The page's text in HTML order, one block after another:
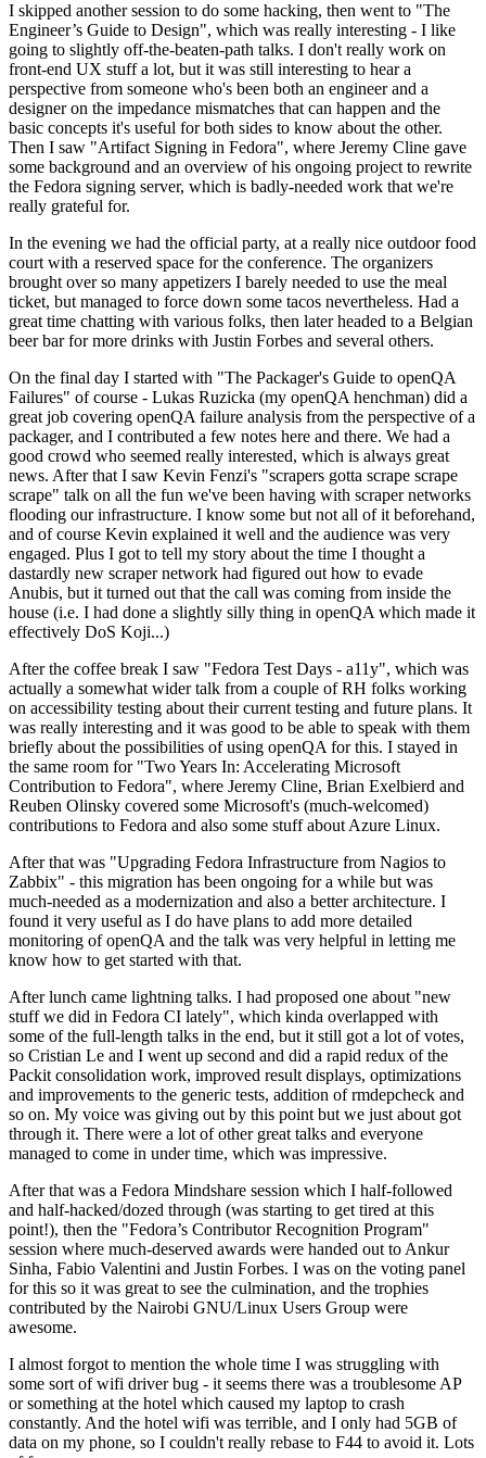
I skipped another session to do some hacking, then went to "The
Engineer’s Guide to Design", which was really interesting - I like
going to slightly off-the-beaten-path talks. I don't really work on
front-end UX stuff a lot, but it was still interesting to hear a
perspective from someone who's been both an engineer and a
designer on the impedance mismatches that can happen and the
basic concepts it's useful for both sides to know about the other.
Then I saw "Artifact Signing in Fedora", where Jeremy Cline gave
some background and an overview of his ongoing project to rewrite
the Fedora signing server, which is badly-needed work that we're
really grateful for.
In the evening we had the official party, at a really nice outdoor food
court with a reserved space for the conference. The organizers
brought over so many appetizers I barely needed to use the meal
ticket, but managed to force down some tacos nevertheless. Had a
great time chatting with various folks, then later headed to a Belgian
beer bar for more drinks with Justin Forbes and several others.
On the final day I started with "The Packager's Guide to openQA
Failures" of course - Lukas Ruzicka (my openQA henchman) did a
great job covering openQA failure analysis from the perspective of a
packager, and I contributed a few notes here and there. We had a
good crowd who seemed really interested, which is always great
news. After that I saw Kevin Fenzi's "scrapers gotta scrape scrape
scrape" talk on all the fun we've been having with scraper networks
flooding our infrastructure. I know some but not all of it beforehand,
and of course Kevin explained it well and the audience was very
engaged. Plus I got to tell my story about the time I thought a
dastardly new scraper network had figured out how to evade
Anubis, but it turned out that the call was coming from inside the
house (i.e. I had done a slightly silly thing in openQA which made it
effectively DoS Koji...)
After the coffee break I saw "Fedora Test Days - a11y", which was
actually a somewhat wider talk from a couple of RH folks working
on accessibility testing about their current testing and future plans. It
was really interesting and it was good to be able to speak with them
briefly about the possibilities of using openQA for this. I stayed in
the same room for "Two Years In: Accelerating Microsoft
Contribution to Fedora", where Jeremy Cline, Brian Exelbierd and
Reuben Olinsky covered some Microsoft's (much-welcomed)
contributions to Fedora and also some stuff about Azure Linux.
After that was "Upgrading Fedora Infrastructure from Nagios to
Zabbix" - this migration has been ongoing for a while but was
much-needed as a modernization and also a better architecture. I
found it very useful as I do have plans to add more detailed
monitoring of openQA and the talk was very helpful in letting me
know how to get started with that.
After lunch came lightning talks. I had proposed one about "new
stuff we did in Fedora CI lately", which kinda overlapped with
some of the full-length talks in the end, but it still got a lot of votes,
so Cristian Le and I went up second and did a rapid redux of the
Packit consolidation work, improved result displays, optimizations
and improvements to the generic tests, addition of rmdepcheck and
so on. My voice was giving out by this point but we just about got
through it. There were a lot of other great talks and everyone
managed to come in under time, which was impressive.
After that was a Fedora Mindshare session which I half-followed
and half-hacked/dozed through (was starting to get tired at this
point!), then the "Fedora’s Contributor Recognition Program"
session where much-deserved awards were handed out to Ankur
Sinha, Fabio Valentini and Justin Forbes. I was on the voting panel
for this so it was great to see the culmination, and the trophies
contributed by the Nairobi GNU/Linux Users Group were
awesome.
I almost forgot to mention the whole time I was struggling with
some sort of wifi driver bug - it seems there was a troublesome AP
or something at the hotel which caused my laptop to crash
constantly. And the hotel wifi was terrible, and I only had 5GB of
data on my phone, so I couldn't really rebase to F44 to avoid it. Lots